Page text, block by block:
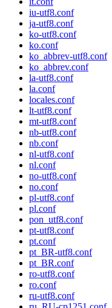
iu-utf8.conf
ja-utf8.conf
ko-utf8.conf
ko.conf
ko_abbrev-utf8.conf
ko_abbrev.conf
la-utf8.conf
la.conf
locales.conf
lt-utf8.conf
mt-utf8.conf
nb-utf8.conf
nb.conf
nl-utf8.conf
nl.conf
no-utf8.conf
no.conf
pl-utf8.conf
pl.conf
pon_utf8.conf
pt-utf8.conf
pt.conf
pt_BR-utf8.conf
pt_BR.conf
ro-utf8.conf
ro.conf
ru-utf8.conf